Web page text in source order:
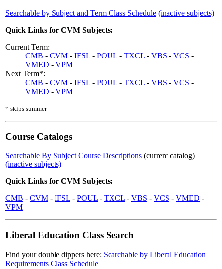
Searchable by Subject and Term Class Schedule (inactive subjects)
Quick Links for CVM Subjects:
Current Term:
CMB - CVM - IFSL - POUL - TXCL - VBS - VCS -
VMED - VPM
Next Term*:
CMB - CVM - IFSL - POUL - TXCL - VBS - VCS -
VMED - VPM
* skips summer
Course Catalogs
Searchable By Subject Course Descriptions (current catalog)
(inactive subjects)
Quick Links for CVM Subjects:
CMB - CVM - IFSL - POUL - TXCL - VBS - VCS - VMED -
VPM
Liberal Education Class Search
Find your double dippers here: Searchable by Liberal Education
Requirements Class Schedule